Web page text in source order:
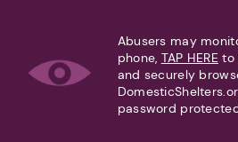
Abusers may
phone, TAP HERE to
and securely
password